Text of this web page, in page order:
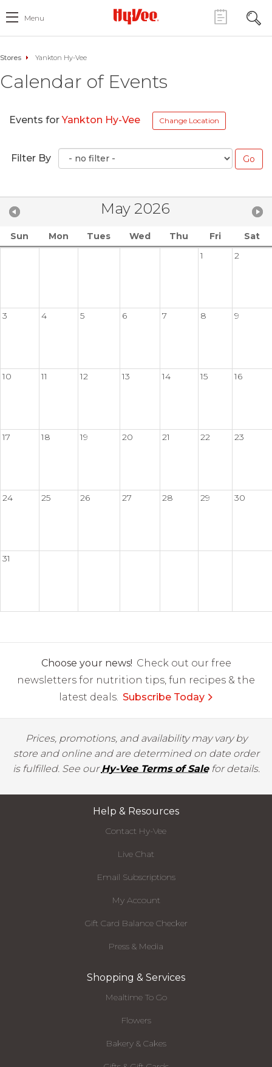
Menu
Stores Yankton Hy-Vee
Calendar of Events
Events forYankton Hy-Vee Change Location
Filter By
May 2026
Sun Mon Tues Wed Thu Fri
Sat
1
2
3 4 5 6 7 8 9
10 11 12 13 14 15 16
17 18 19 20 21 22 23
24 25 26 27 28 29 30
31
Choose your news! Check out our free
newsletters for nutrition tips, fun recipes & the
latest deals. Subscribe Today
Prices, promotions, and availability may vary by
store and online and are determined on date order
is fulfilled. See ourHy-Vee Terms of Salefor details.
Help & Resources
Contact Hy-Vee
Live Chat
Email Subscriptions
My Account
Gift Card Balance Checker
Press & Media
Shopping & Services
Mealtime To Go
Flowers
Bakery & Cakes